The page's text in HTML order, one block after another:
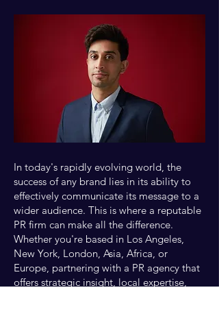
In today's rapidly evolving world, the
success of any brand lies in its ability to
effectively communicate its message to a
wider audience. This is where a reputable
PR firm can make all the difference.
Whether you're based in Los Angeles,
New York, London, Asia, Africa, or
Europe, partnering with a PR agency that
offers strategic insight, local expertise,